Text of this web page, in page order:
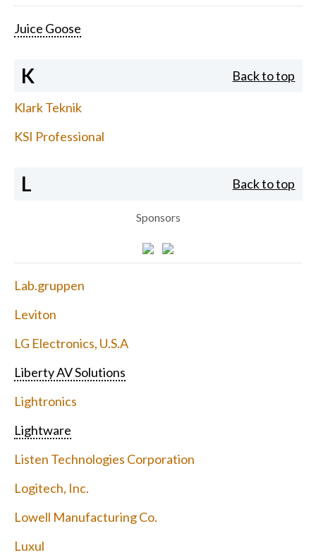
Juice Goose
K Back to top
Klark Teknik
KSI Professional
L Back to top
Sponsors
Lab.gruppen
Leviton
LG Electronics, U.S.A
Liberty AV Solutions
Lightronics
Lightware
Listen Technologies Corporation
Logitech, Inc.
Lowell Manufacturing Co.
Luxul